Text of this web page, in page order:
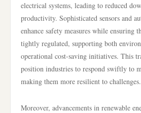
electrical systems, leading to reduced
productivity. Sophisticated sensors and
enhance safety measures while ensuring
tightly regulated, supporting both
operational cost-saving initiatives. This
position industries to respond swiftly to
making them more resilient to challenges.
Moreover, advancements in renewable